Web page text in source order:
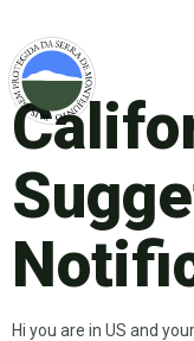
Hi you are in US and